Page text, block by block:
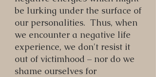
be lurking under the surface of
our personalities. Thus, when
we encounter a negative life
experience, we don't resist it
out of victimhood – nor do we
shame ourselves for